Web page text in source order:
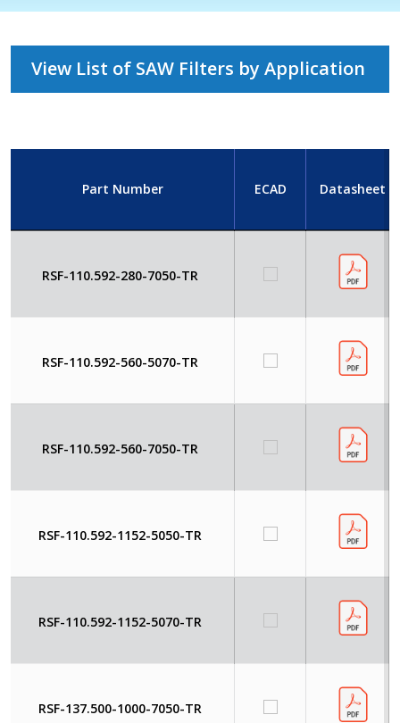
View List of SAW Filters by Application
Part Number ECAD Datasheet
RSF-110.592-280-7050-TR
RSF-110.592-560-5070-TR
RSF-110.592-560-7050-TR
RSF-110.592-1152-5050-TR
RSF-110.592-1152-5070-TR
RSF-137.500-1000-7050-TR